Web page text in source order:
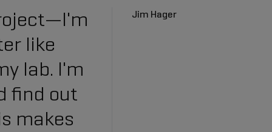
like
lab. I'm
find out
makes
Jim Hager